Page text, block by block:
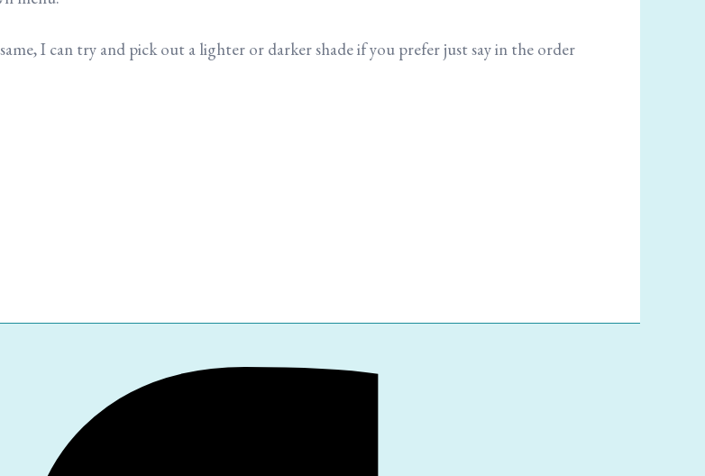
I can try and pick out a lighter or darker shade if you prefer just say in the order